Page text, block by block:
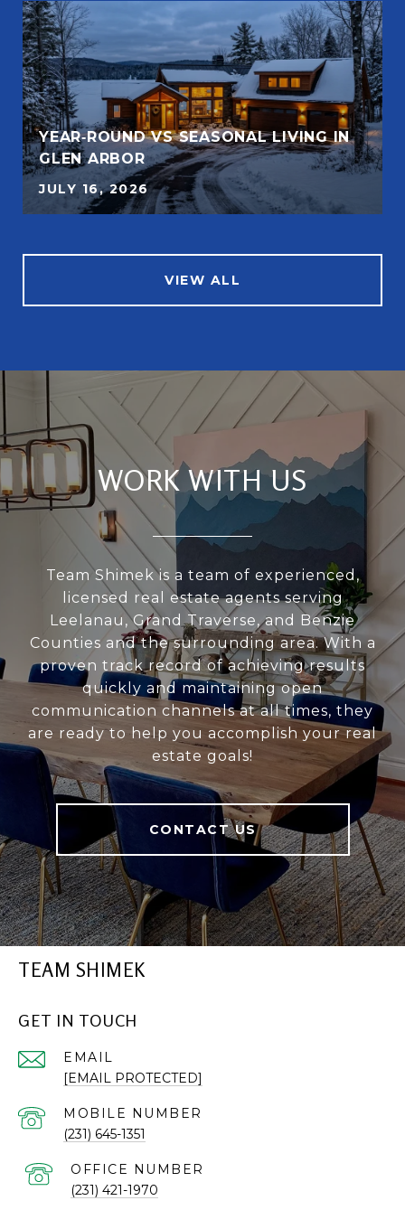
YEAR‑ROUND VS SEASONAL LIVING IN
GLEN ARBOR
JULY 16, 2026
VIEW ALL
WORK WITH US
Team Shimek is a team of experienced,
licensed real estate agents serving
Leelanau, Grand Traverse, and Benzie
Counties and the surrounding area. With a
proven track record of achieving results
quickly and maintaining open
communication channels at all times, they
are ready to help you accomplish your real
estate goals!
CONTACT US
TEAM SHIMEK
GET IN TOUCH
EMAIL
[EMAIL PROTECTED]
(231) 645-1351
(231) 421-1970